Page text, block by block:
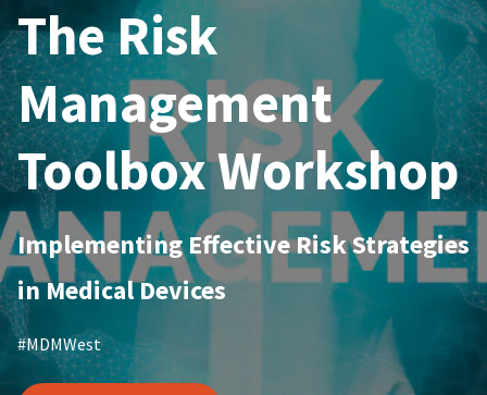
The Risk
Management
Toolbox Workshop
Implementing Effective Risk Strategies
in Medical Devices
#MDMWest